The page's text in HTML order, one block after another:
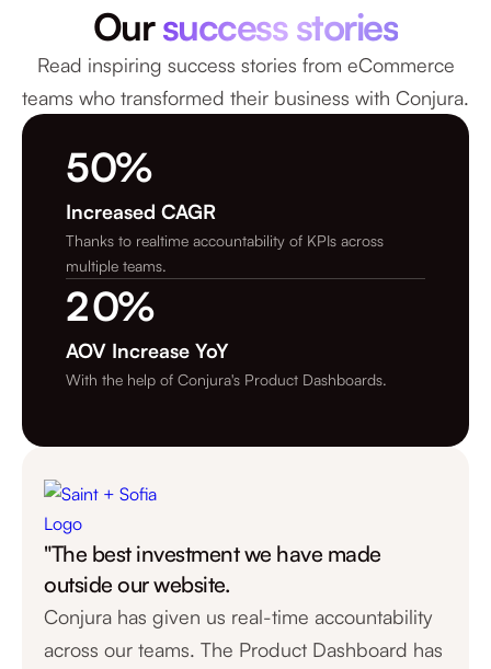
Oursuccess stories
Read inspiring success stories from eCommerce
teams who transformed their business with Conjura.
5
8
6
5
4
3
0
1
2
3
4
0
%
Increased CAGR
Thanks to realtime accountability of KPIs across
multiple teams.
2
4
1
0
0%
AOV Increase YoY
With the help of Conjura's Product Dashboards.
"The best investment we have made
outside our website.
Conjura has given us real-time accountability
across our teams. The Product Dashboard has